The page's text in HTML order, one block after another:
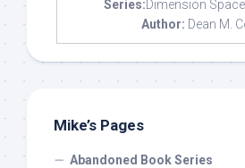
Series: Dimension
Author: Dean M.
Mike’s Pages
Abandoned Book Series